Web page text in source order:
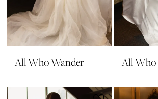
All Who Wander All Who